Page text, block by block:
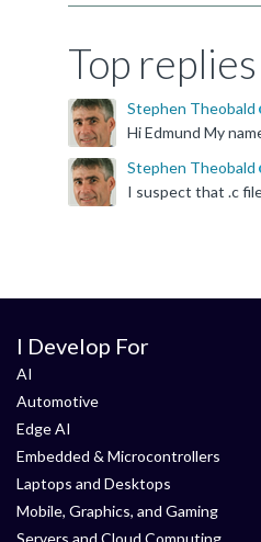
Top replies
Stephen Theobald
Stephen Theobald
I Develop For
AI
Automotive
Edge AI
Embedded & Microcontrollers
Laptops and Desktops
Mobile, Graphics, and Gaming
Servers and Cloud Computing